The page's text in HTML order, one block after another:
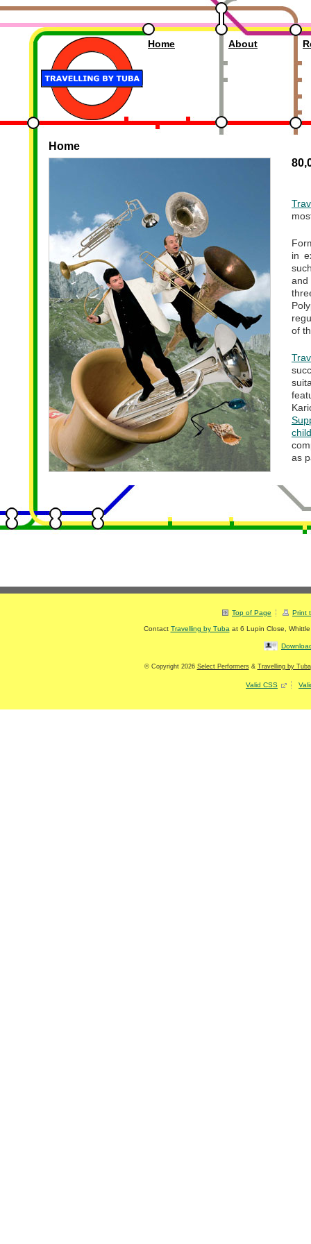
Travelling by Tuba Home About
Home
in
of
as
Top of Page Print
Contact Travelling by Tuba at 6 Lupin Close
© Copyright 2026 Select Performers& Travelling by Tuba
Valid CSS